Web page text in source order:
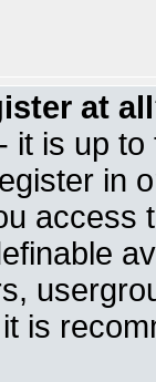
at
it is up
in
access
is